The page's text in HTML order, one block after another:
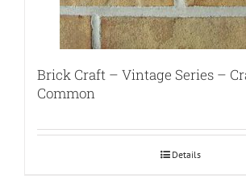
Brick Craft – Vintage Series –
Common
Details